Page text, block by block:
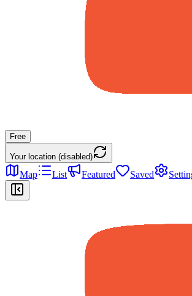
Free
Your location (disabled)
Map List Featured Saved